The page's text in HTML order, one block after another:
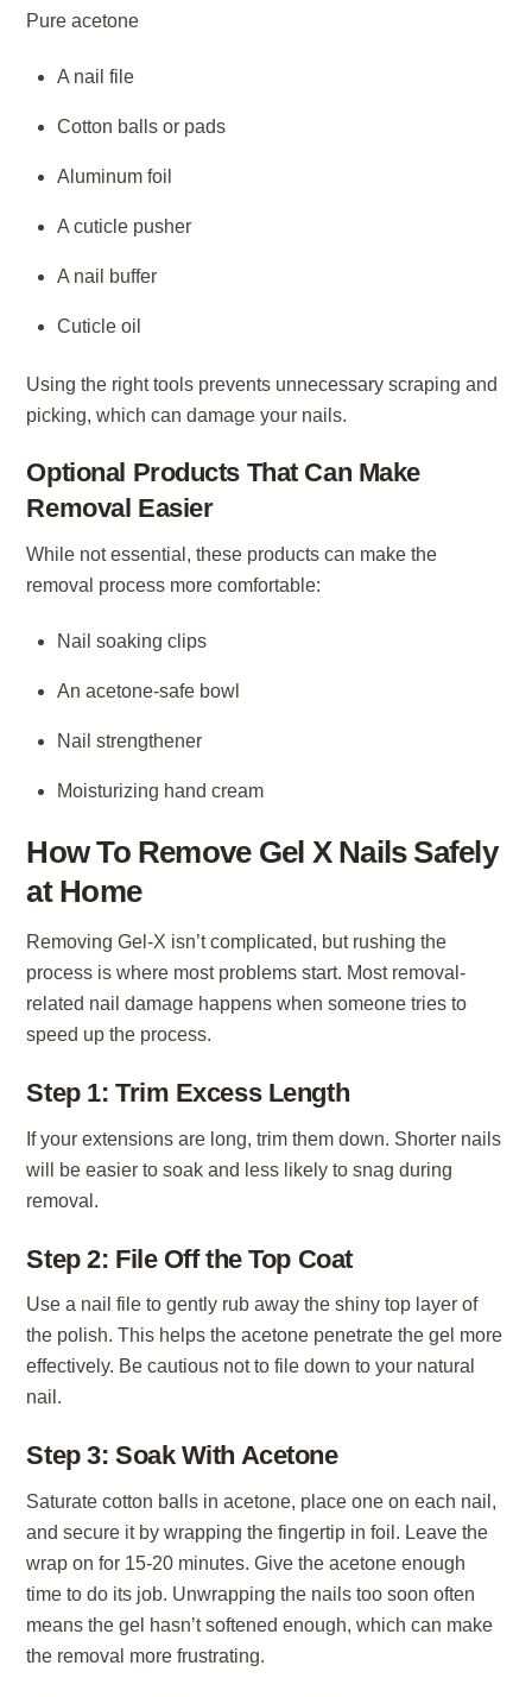
Pure acetone
A nail file
Cotton balls or pads
Aluminum foil
A cuticle pusher
A nail buffer
Cuticle oil
Using the right tools prevents unnecessary scraping and
picking, which can damage your nails.
Optional Products That Can Make
Removal Easier
While not essential, these products can make the
removal process more comfortable:
Nail soaking clips
An acetone-safe bowl
Nail strengthener
Moisturizing hand cream
How To Remove Gel X Nails Safely
at Home
Removing Gel-X isn’t complicated, but rushing the
process is where most problems start. Most removal-
related nail damage happens when someone tries to
speed up the process.
Step 1: Trim Excess Length
If your extensions are long, trim them down. Shorter nails
will be easier to soak and less likely to snag during
removal.
Step 2: File Off the Top Coat
Use a nail file to gently rub away the shiny top layer of
the polish. This helps the acetone penetrate the gel more
effectively. Be cautious not to file down to your natural
nail.
Step 3: Soak With Acetone
Saturate cotton balls in acetone, place one on each nail,
and secure it by wrapping the fingertip in foil. Leave the
wrap on for 15-20 minutes. Give the acetone enough
time to do its job. Unwrapping the nails too soon often
means the gel hasn’t softened enough, which can make
the removal more frustrating.